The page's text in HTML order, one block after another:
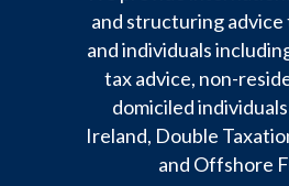
and structuring advice
and individuals
tax advice, non-
domiciled
Ireland, Double
and Offshore